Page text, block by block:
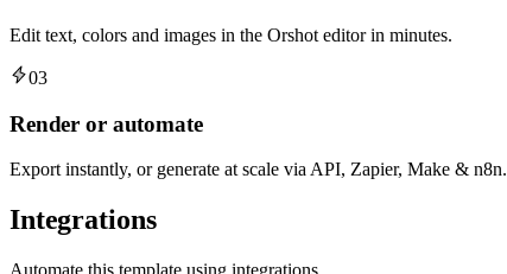
Edit text, colors and images in the Orshot editor in minutes.
03
Render or automate
Export instantly, or generate at scale via API, Zapier, Make & n8n.
Integrations